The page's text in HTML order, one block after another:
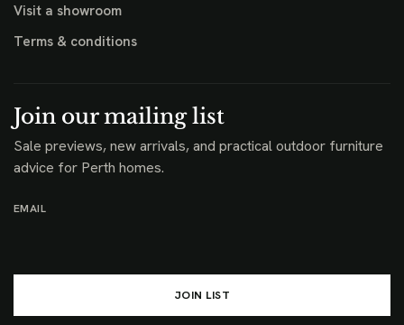
Visit a showroom
Terms & conditions
Join our mailing list
Sale previews, new arrivals, and practical outdoor furniture
advice for Perth homes.
EMAIL
JOIN LIST